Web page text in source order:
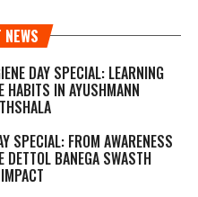
DAY SPECIAL: LEARNING
HABITS IN AYUSHMANN
SPECIAL: FROM AWARENESS
DETTOL BANEGA SWASTH